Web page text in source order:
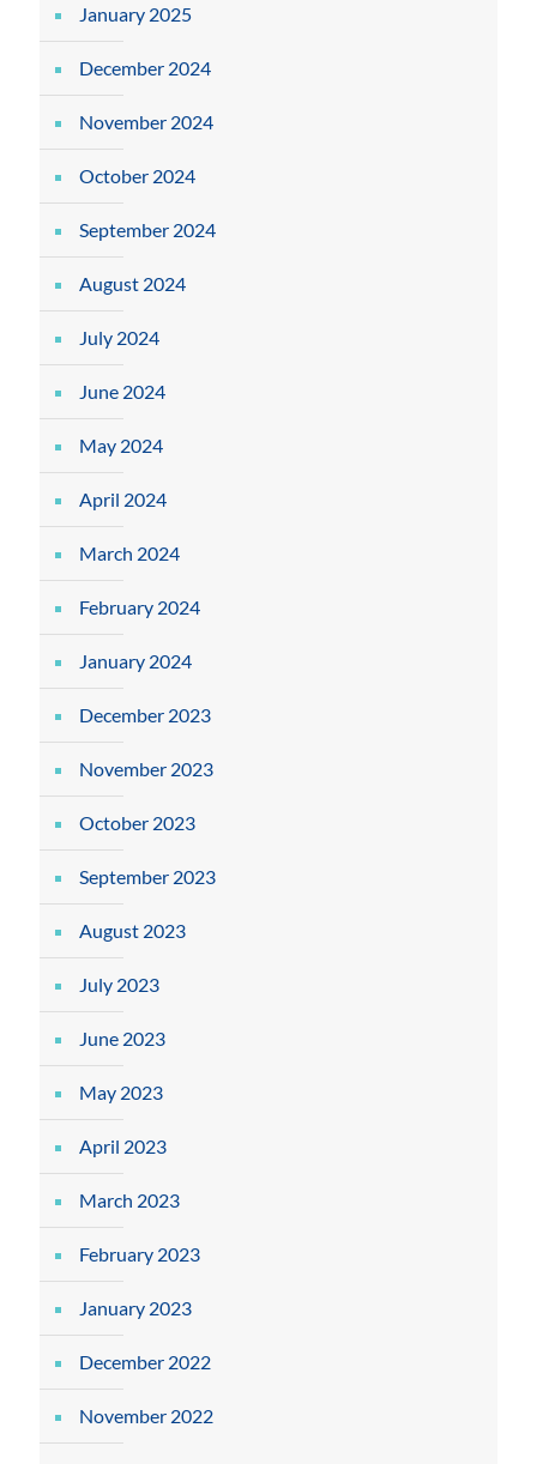
January 2025
December 2024
November 2024
October 2024
September 2024
August 2024
July 2024
June 2024
May 2024
April 2024
March 2024
February 2024
January 2024
December 2023
November 2023
October 2023
September 2023
August 2023
July 2023
June 2023
May 2023
April 2023
March 2023
February 2023
January 2023
December 2022
November 2022